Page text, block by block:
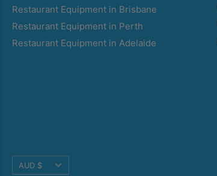
Restaurant Equipment in Brisbane
Restaurant Equipment in Perth
Restaurant Equipment in Adelaide
Translation
AUD $